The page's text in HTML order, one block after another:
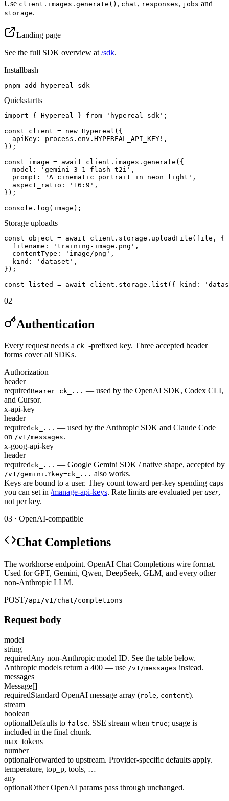
Use client.images.generate() , chat, responses, jobs and
storage.
Landing page
See the full SDK overview at /sdk.
Installbash
pnpm add hypereal-sdk
Quickstartts
import { Hypereal } from 'hypereal-sdk';
const client = new Hypereal({
  apiKey: process.env.HYPEREAL_API_KEY!,
});
const image = await client.images.generate({
  model: 'gemini-3-1-flash-t2i',
  prompt: 'A cinematic portrait in neon light',
  aspect_ratio: '16:9',
});
console.log(image);
Storage uploadts
const object = await client.storage.uploadFile(file, {
  filename: 'training-image.png',
  contentType: 'image/png',
  kind: 'dataset',
});
const listed = await client.storage.list({ kind:
02
Authentication
Every request needs a ck_-prefixed key. Three accepted header
forms cover all SDKs.
Authorization
header
requiredBearer ck_... — used by the OpenAI SDK, Codex CLI,
and Cursor.
x-api-key
header
requiredck_... — used by the Anthropic SDK and Claude Code
on /v1/messages.
x-goog-api-key
header
requiredck_... — Google Gemini SDK / native shape, accepted by
/v1/gemini.?key=ck_... also works.
Keys are bound to a user. They count toward per-key spending caps
you can set in /manage-api-keys. Rate limits are evaluated per user,
not per key.
03 · OpenAI-compatible
Chat Completions
The workhorse endpoint. OpenAI Chat Completions wire format.
Used for GPT, Gemini, Qwen, DeepSeek, GLM, and every other
non-Anthropic LLM.
POST/api/v1/chat/completions
Request body
model
string
requiredAny non-Anthropic model ID. See the table below.
Anthropic models return a 400 — use /v1/messages instead.
messages
Message[]
requiredStandard OpenAI message array (role, content).
stream
boolean
optionalDefaults to false. SSE stream when true; usage is
included in the final chunk.
max_tokens
number
optionalForwarded to upstream. Provider-specific defaults apply.
temperature, top_p, tools, …
any
optionalOther OpenAI params pass through unchanged.